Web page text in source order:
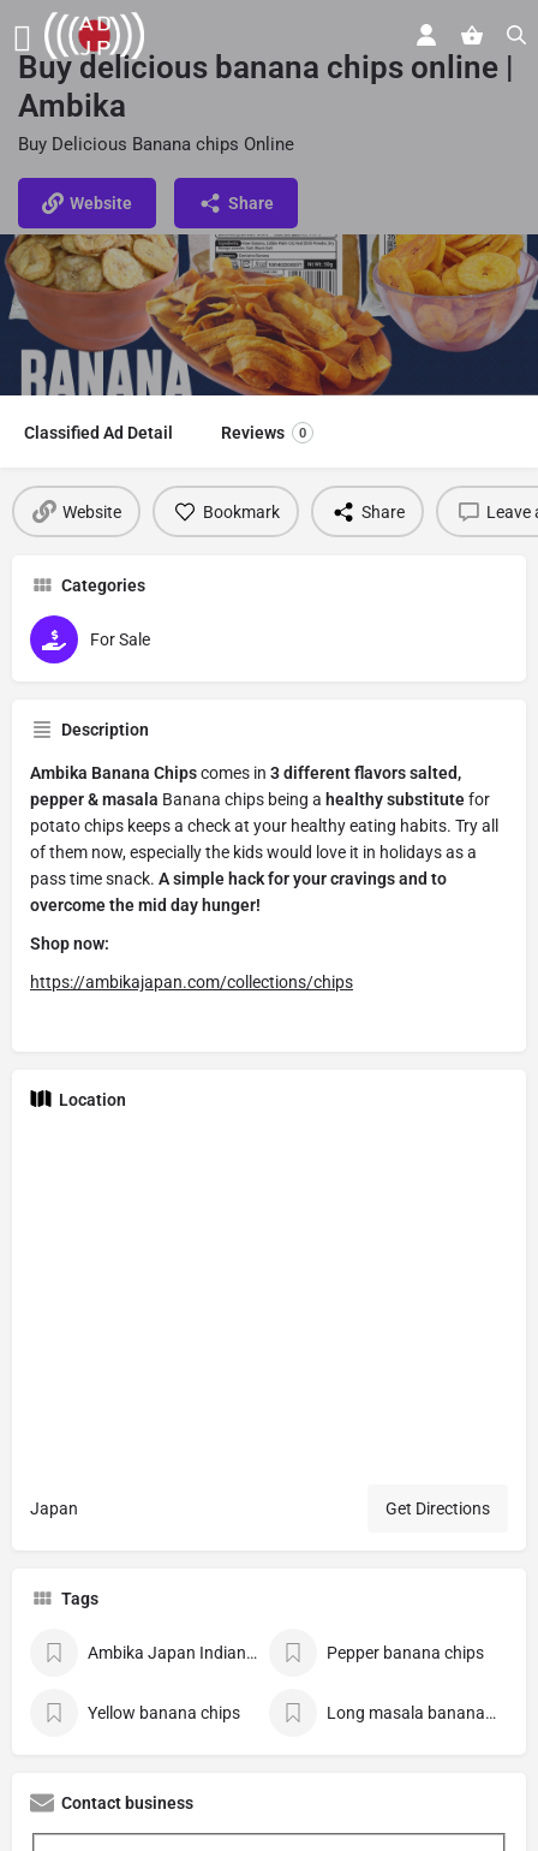
Buy delicious banana chips online |
Ambika
Buy Delicious Banana chips Online
Website Share
Classified Ad Detail Reviews 0
Website Bookmark Share Leave
Categories
For Sale
Description
Ambika Banana Chipscomes in 3 different flavors salted,
pepper & masala Banana chips being a healthy substitutefor
potato chips keeps a check at your healthy eating habits. Try all
of them now, especially the kids would love it in holidays as a
pass time snack. A simple hack for your cravings and to
overcome the mid day hunger!
Shop now:
https://ambikajapan.com/collections/chips
Location
Japan Get Directions
Tags
Ambika Japan Indian Store Pepper banana chips
Yellow banana chips Long masala banana chips
Contact business